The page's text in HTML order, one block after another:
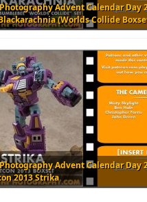
Advent Calendar Day
(Worlds Collide
Advent Calendar Day
2013 Strika